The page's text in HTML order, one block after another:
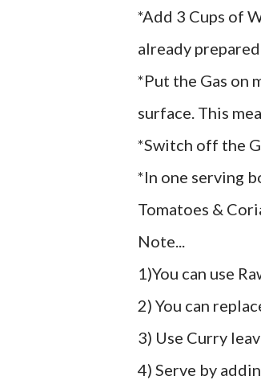
*Add 3 Cups of
already
*Put the Gas on
surface. This
*Switch off the
*In one serving
Tomatoes &
Note...
1)You can use
2) You can
3) Use Curry
4) Serve by